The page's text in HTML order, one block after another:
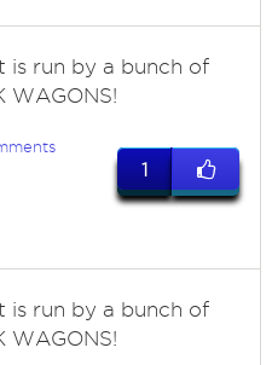
is run by a bunch of
WAGONS!
1
is run by a bunch of
WAGONS!